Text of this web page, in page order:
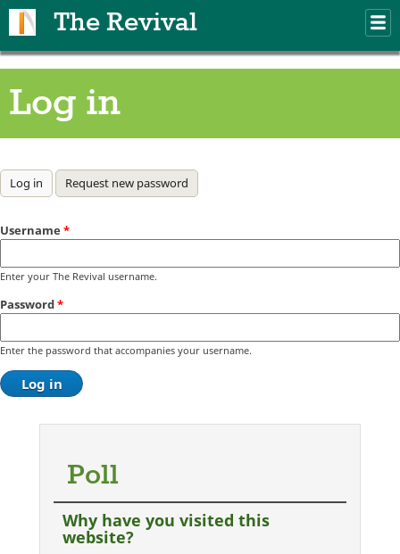
The Revival
Log in
Primary tabs
Log in (active tab)
Request new password
Username *
Enter your The Revival username.
Password*
Enter the password that accompanies your username.
Poll
Why have you visited this
website?